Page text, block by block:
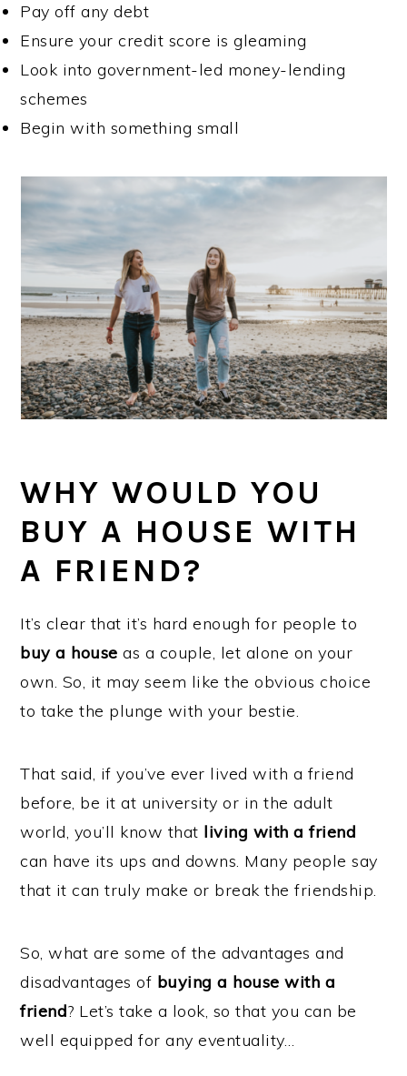
Pay off any debt
Ensure your credit score is gleaming
Look into government-led money-lending
schemes
Begin with something small
WHY WOULD YOU
BUY A HOUSE WITH
A FRIEND?
It’s clear that it’s hard enough for people to
buy a house as a couple, let alone on your
own. So, it may seem like the obvious choice
to take the plunge with your bestie.
That said, if you’ve ever lived with a friend
before, be it at university or in the adult
world, you’ll know that living with a friend
can have its ups and downs. Many people say
that it can truly make or break the friendship.
So, what are some of the advantages and
disadvantages of buying a house with a
friend? Let’s take a look, so that you can be
well equipped for any eventuality…